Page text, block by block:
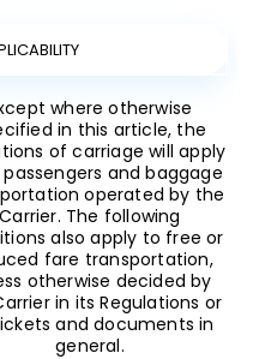
where otherwise
in this article, the
of carriage will apply
and baggage
operated by the
Carrier. The following
also apply to free or
fare transportation,
otherwise decided by
in its Regulations or
and documents in
general.